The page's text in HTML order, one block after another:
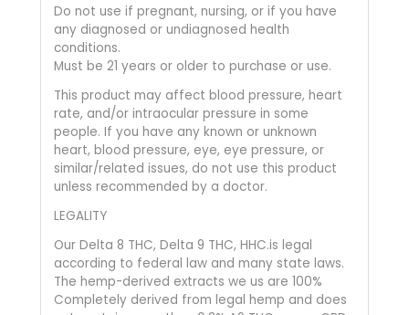
Do not use if pregnant, nursing, or if you have
any diagnosed or undiagnosed health
conditions.
Must be 21 years or older to purchase or use.
This product may affect blood pressure, heart
rate, and/or intraocular pressure in some
people. If you have any known or unknown
heart, blood pressure, eye, eye pressure, or
similar/related issues, do not use this product
unless recommended by a doctor.
LEGALITY
Our Delta 8 THC, Delta 9 THC, HHC.is legal
according to federal law and many state laws.
The hemp-derived extracts we us are 100%
Completely derived from legal hemp and does